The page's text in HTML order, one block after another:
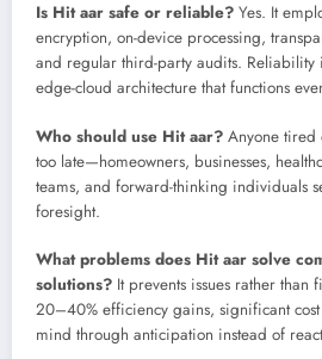
Is Hit aar safe or reliable? Yes. It
encryption, on-device processing,
and regular third-party audits. Reliability
edge-cloud architecture that functions
Who should use Hit aar? Anyone tired
too late—homeowners, businesses,
teams, and forward-thinking individuals
foresight.
What problems does Hit aar solve
solutions? It prevents issues rather
20–40% efficiency gains, significant
mind through anticipation instead of